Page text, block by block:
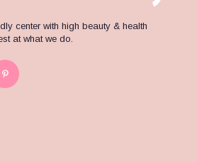
center with high beauty & health
at what we do.